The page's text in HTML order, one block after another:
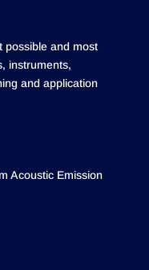
possible and most
instruments,
and application
Acoustic Emission